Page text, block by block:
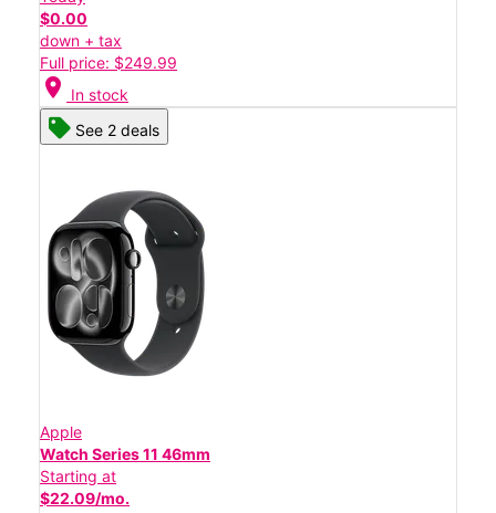
$0.00
down + tax
Full price: $249.99
location_on In stock
See 2 deals
Apple
Watch Series 11 46mm
Starting at
$22.09/mo.